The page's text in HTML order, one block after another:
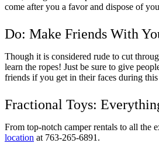
come after you a favor and dispose of
Do: Make Friends With
Though it is considered rude to cut
learn the ropes! Just be sure to give
friends if you get in their faces during this
Fractional Toys:
From top-notch camper rentals to all the
location at 763-265-6891.